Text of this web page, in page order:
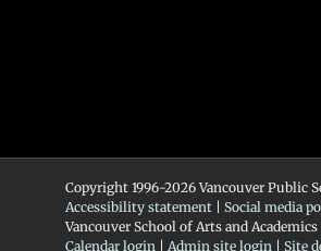
Copyright 1996-2026 Vancouver Public
Accessibility statement
Social media
Vancouver School of Arts and Academics
Calendar login
Admin site login Site